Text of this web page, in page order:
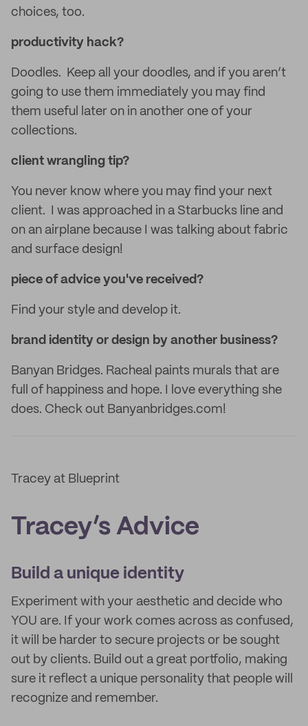
choices, too.
productivity hack?
Doodles. Keep all your doodles, and if you aren’t
going to use them immediately you may find
them useful later on in another one of your
collections.
client wrangling tip?
You never know where you may find your next
client. I was approached in a Starbucks line and
on an airplane because I was talking about fabric
and surface design!
piece of advice you've received?
Find your style and develop it.
brand identity or design by another business?
Banyan Bridges. Racheal paints murals that are
full of happiness and hope. I love everything she
does. Check out Banyanbridges.com!
Tracey at Blueprint
Tracey’s Advice
Build a unique identity
Experiment with your aesthetic and decide who
YOU are. If your work comes across as confused,
it will be harder to secure projects or be sought
out by clients. Build out a great portfolio, making
sure it reflect a unique personality that people will
recognize and remember.